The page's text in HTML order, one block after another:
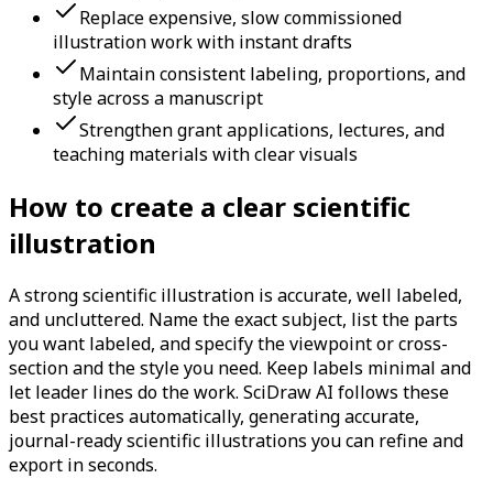
Replace expensive, slow commissioned
illustration work with instant drafts
Maintain consistent labeling, proportions, and
style across a manuscript
Strengthen grant applications, lectures, and
teaching materials with clear visuals
How to create a clear scientific
illustration
A strong scientific illustration is accurate, well labeled,
and uncluttered. Name the exact subject, list the parts
you want labeled, and specify the viewpoint or cross-
section and the style you need. Keep labels minimal and
let leader lines do the work. SciDraw AI follows these
best practices automatically, generating accurate,
journal-ready scientific illustrations you can refine and
export in seconds.